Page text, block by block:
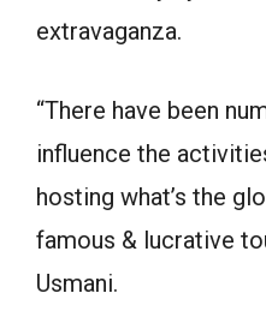
extravaganza.
“There have been
influence the
hosting what’s the
famous & lucrative
Usmani.